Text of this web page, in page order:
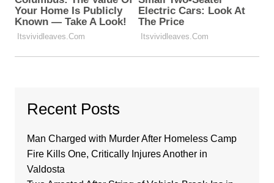
Recent Posts
Man Charged with Murder After Homeless Camp
Fire Kills One, Critically Injures Another in
Valdosta